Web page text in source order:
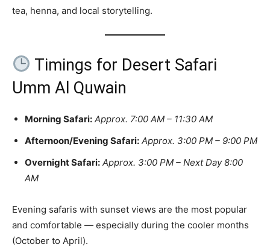
tea, henna, and local storytelling.
Timings for Desert Safari
Umm Al Quwain
Morning Safari: Approx. 7:00 AM – 11:30 AM
Afternoon/Evening Safari: Approx. 3:00 PM – 9:00 PM
Overnight Safari: Approx. 3:00 PM – Next Day 8:00
AM
Evening safaris with sunset views are the most popular
and comfortable — especially during the cooler months
(October to April).